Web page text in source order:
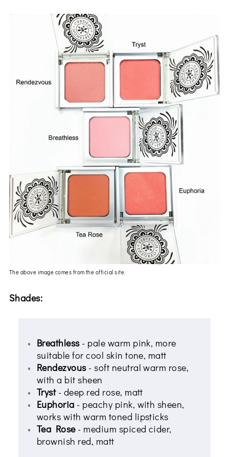
The above image comes from the official site.
Shades:
Breathless- pale warm pink, more
suitable for cool skin tone, matt
Rendezvous- soft neutral warm rose,
with a bit sheen
Tryst- deep red rose, matt
Euphoria - peachy pink, with sheen,
works with warm toned lipsticks
Tea Rose- medium spiced cider,
brownish red, matt